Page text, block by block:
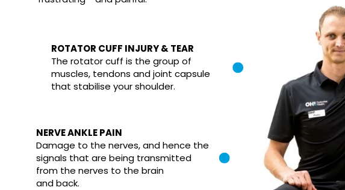
ROTATOR CUFF INJURY & TEAR
The rotator cuff is the group of
muscles, tendons and joint capsule
that stabilise your shoulder.
NERVE ANKLE PAIN
Damage to the nerves, and hence the
signals that are being transmitted
from the nerves to the brain
and back.